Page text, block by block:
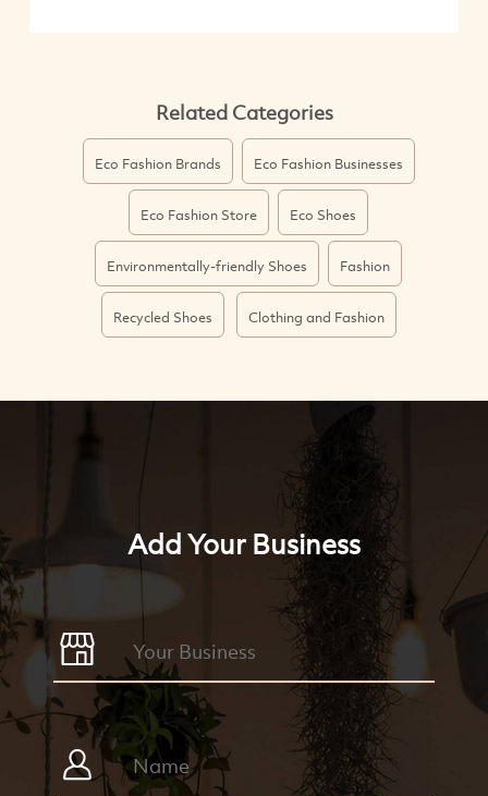
Related Categories
Eco Fashion Brands Eco Fashion Businesses
Eco Fashion Store Eco Shoes
Environmentally-friendly Shoes Fashion
Recycled Shoes Clothing and Fashion
Add Your Business